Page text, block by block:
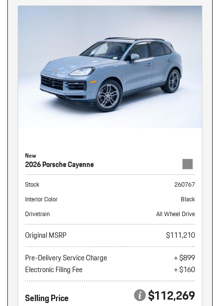
New
2026 Porsche Cayenne
Stock
260767
Interior Color
Black
Drivetrain
All Wheel Drive
Original MSRP
$111,210
Pre-Delivery Service Charge
+ $899
Electronic Filing Fee
+ $160
Selling Price $112,269